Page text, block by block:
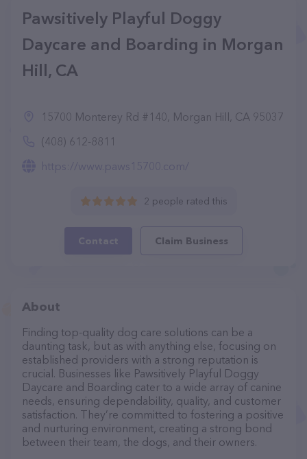
Pawsitively Playful Doggy
Daycare and Boarding in Morgan
Hill, CA
15700 Monterey Rd #140, Morgan Hill, CA 95037
(408) 612-8811
https://www.paws15700.com/
2 people rated this
Contact Claim Business
About
Finding top-quality dog care solutions can be a
daunting task, but as with anything else, focusing on
established providers with a strong reputation is
crucial. Businesses like Pawsitively Playful Doggy
Daycare and Boarding cater to a wide array of canine
needs, ensuring dependability, quality, and customer
satisfaction. They’re committed to fostering a positive
and nurturing environment, creating a strong bond
between their team, the dogs, and their owners.